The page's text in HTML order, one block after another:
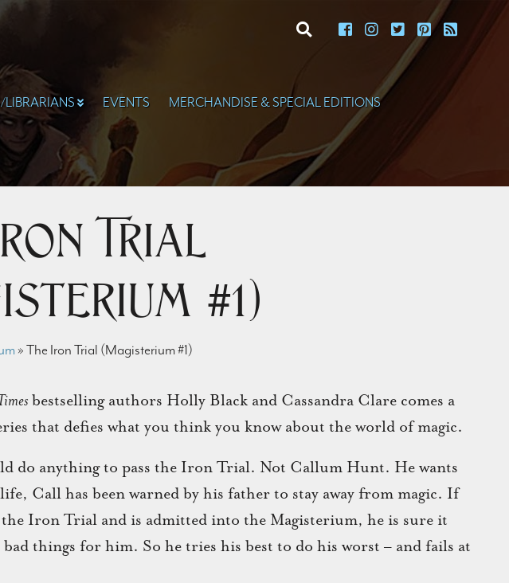
LIBRARIANS EVENTS MERCHANDISE & SPECIAL EDITIONS
toggle search
Trial
#1)
»The Iron Trial (Magisterium #1)
bestselling authors Holly Black and Cassandra Clare comes a
that defies what you think you know about the world of magic.
do anything to pass the Iron Trial. Not Callum Hunt. He wants
Call has been warned by his father to stay away from magic. If
the Iron Trial and is admitted into the Magisterium, he is sure it
bad things for him. So he tries his best to do his worst – and fails at